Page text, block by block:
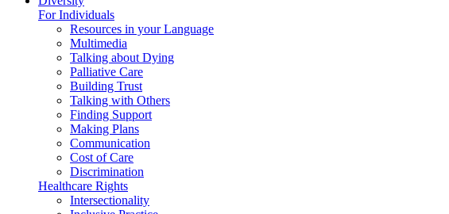
For Individuals
Resources in your Language
Multimedia
Talking about Dying
Palliative Care
Building Trust
Talking with Others
Finding Support
Making Plans
Communication
Cost of Care
Discrimination
Healthcare Rights
Intersectionality